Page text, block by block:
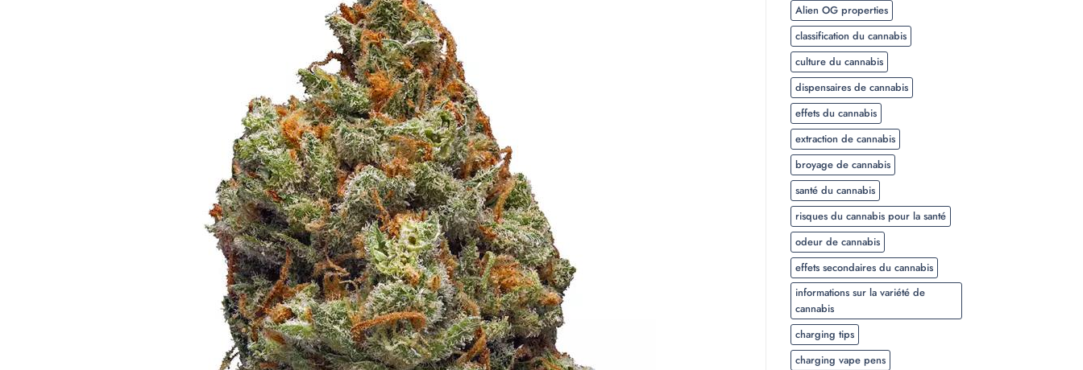
Alien OG properties
classification du cannabis
culture du cannabis
dispensaires de cannabis
effets du cannabis
extraction de cannabis
broyage de cannabis
santé du cannabis
risques du cannabis pour la santé
odeur de cannabis
effets secondaires du cannabis
informations sur la variété de
cannabis
charging tips
charging vape pens